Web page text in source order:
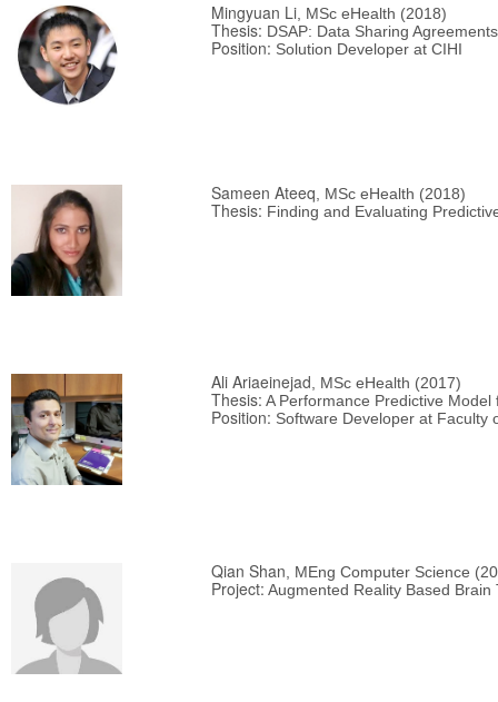
Mingyuan Li , MSc eHealth (2018)
Thesis: DSAP: Data Sharing
Position: Solution Developer at CIHI
Sameen Ateeq, MSc eHealth (2018)
Thesis: Finding and Evaluating
Ali Ariaeinejad, MSc eHealth (2017)
Thesis: A Performance Predictive
Position: Software Developer at Faculty
Qian Shan, MEng Computer Science
Project: Augmented Reality Based Brain